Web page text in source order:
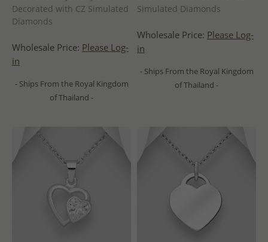
Decorated with CZ Simulated
Diamonds
Wholesale Price: Please Log-
in
- Ships From the Royal Kingdom
of Thailand -
Simulated Diamonds
Wholesale Price: Please Log-
in
- Ships From the Royal Kingdom
of Thailand -